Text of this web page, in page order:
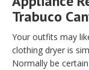
Trabuco
Your outfits may
clothing dryer is
Normally be